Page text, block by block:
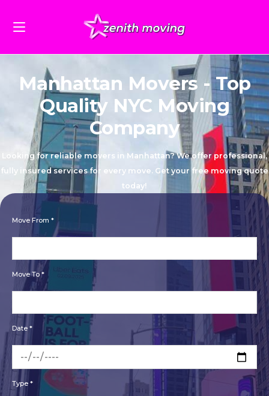
Manhattan Movers - Top
Quality NYC Moving
Company
Looking for reliable movers in Manhattan? We offer professional,
fully insured services for every move. Get your free moving quote
today!
Move From *
Move To *
Date *
Type *